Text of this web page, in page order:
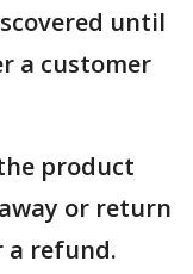
until
a customer
product
or return
a refund.